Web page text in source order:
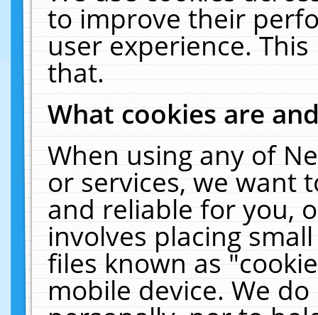
to improve their
user experience.
that.
What cookies are
When using any of
or services, we want
and reliable for you,
involves placing
files known as
mobile device. We